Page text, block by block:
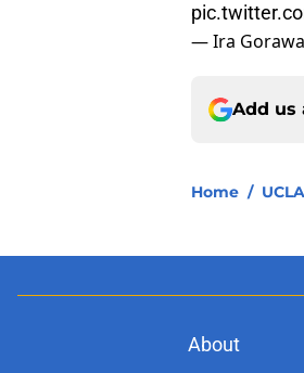
— Ira
Add us
Home /
About